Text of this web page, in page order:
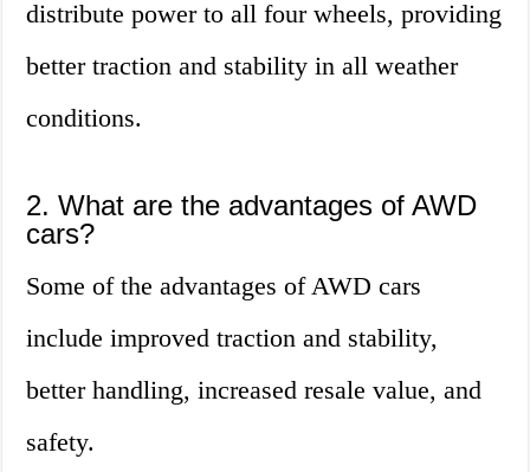
distribute power to all four wheels, providing
better traction and stability in all weather
conditions.
2. What are the advantages of AWD
cars?
Some of the advantages of AWD cars
include improved traction and stability,
better handling, increased resale value, and
safety.